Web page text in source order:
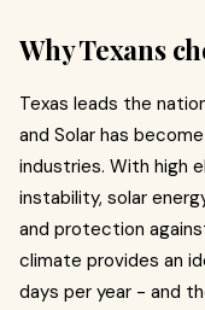
Why Texans
Texas leads the
and Solar has
industries. With high
instability, solar
and protection
climate provides an
days per year - and